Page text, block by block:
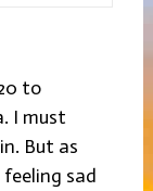
to
I must
But as
sad